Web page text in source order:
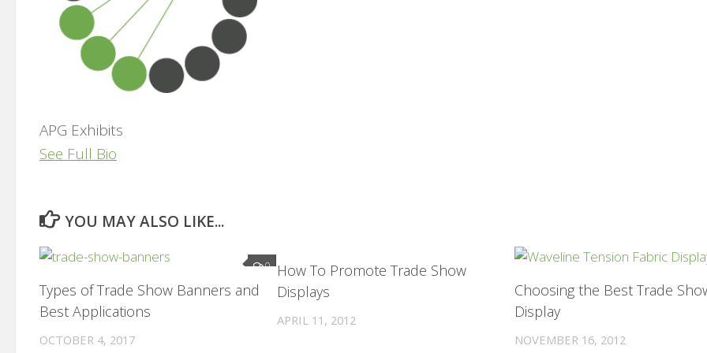
APG Exhibits
See Full Bio
YOU MAY ALSO LIKE...
0
Types of Trade Show Banners and
Best Applications
OCTOBER 4, 2017
How To Promote Trade Show
Displays
APRIL 11, 2012
Choosing the Best Trade
Display
NOVEMBER 16, 2012